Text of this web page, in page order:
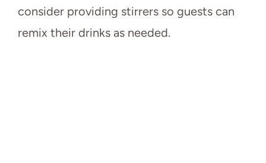
consider providing stirrers so guests can
remix their drinks as needed.